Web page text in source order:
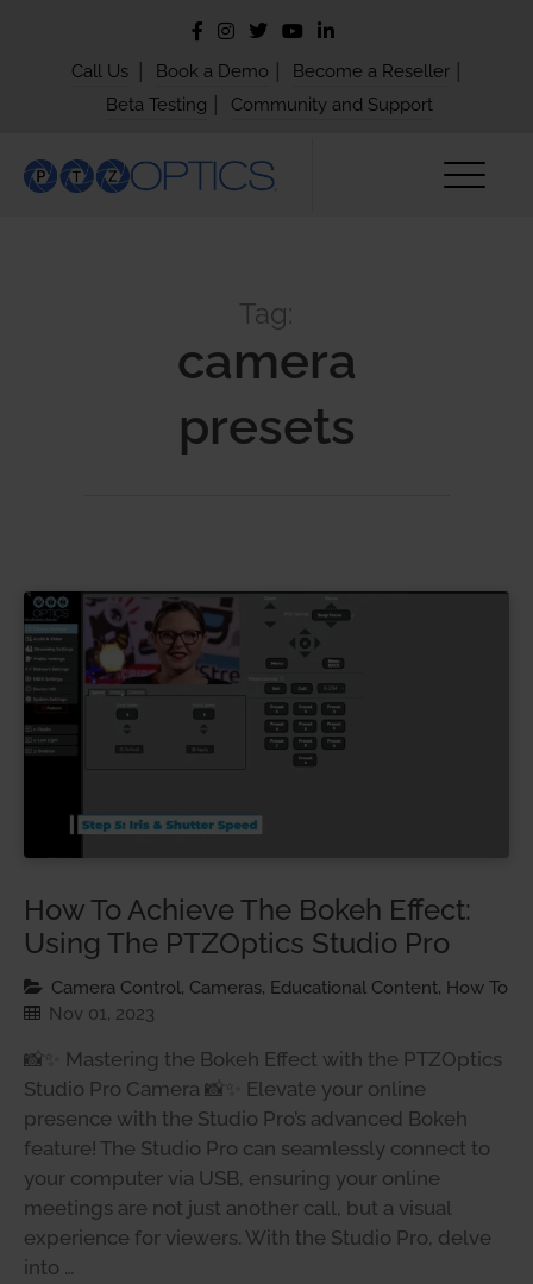
Call Us Book a Demo Become a Reseller
Beta Testing Community and Support
Tag:
camera
presets
How To Achieve The Bokeh Effect:
Using The PTZOptics Studio Pro
Camera Control, Cameras, Educational Content, How To
Nov 01, 2023
📸✨ Mastering the Bokeh Effect with the PTZOptics
Studio Pro Camera 📸✨ Elevate your online
presence with the Studio Pro’s advanced Bokeh
feature! The Studio Pro can seamlessly connect to
your computer via USB, ensuring your online
meetings are not just another call, but a visual
experience for viewers. With the Studio Pro, delve
into …